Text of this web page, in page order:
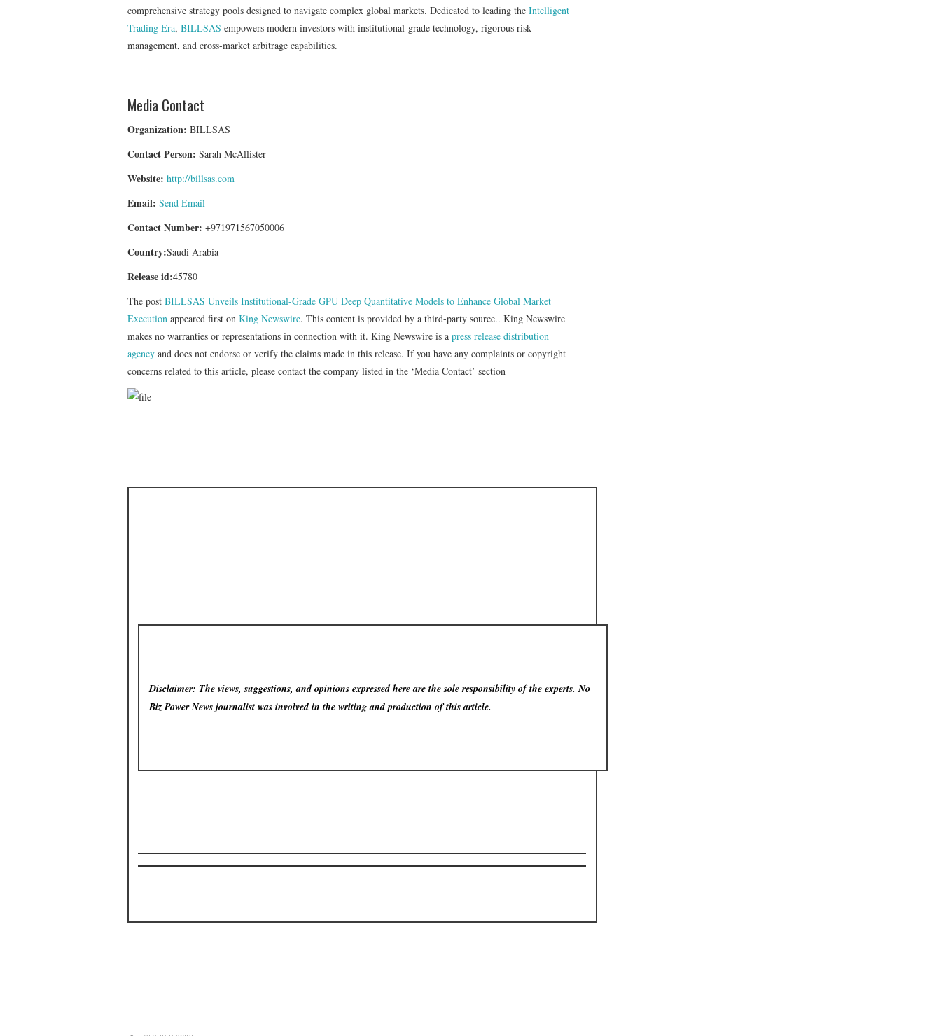
comprehensive strategy pools designed to navigate complex global markets. Dedicated to leading the Intelligent
Trading Era, BILLSAS empowers modern investors with institutional-grade technology, rigorous risk
management, and cross-market arbitrage capabilities.
Media Contact
Organization: BILLSAS
Contact Person: Sarah McAllister
Website: http://billsas.com
Email: Send Email
Contact Number: +971971567050006
Country:Saudi Arabia
Release id:45780
The post BILLSAS Unveils Institutional-Grade GPU Deep Quantitative Models to Enhance Global Market
Execution appeared first on King Newswire. This content is provided by a third-party source.. King Newswire
makes no warranties or representations in connection with it. King Newswire is a press release distribution
agency and does not endorse or verify the claims made in this release. If you have any complaints or copyright
concerns related to this article, please contact the company listed in the ‘Media Contact’ section
Disclaimer: The views, suggestions, and opinions expressed here are the sole responsibility of the experts. No
Biz Power Newsjournalist was involved in the writing and production of this article.